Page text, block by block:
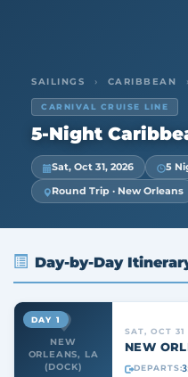
SAILINGS › CARIBBEAN ›
CARNIVAL CRUISE LINE
5-Night
Sat, Oct 31, 2026 5
Round Trip · New Orleans
Day-by-Day
NEW
ORLEANS, LA
(DOCK)
DAY 1
SAT, OCT 31
NEW
DEPARTS: